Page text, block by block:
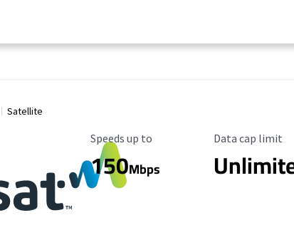
Satellite
Maximum Speed
Speeds up to
150Mbps
Data Cap Limit
Data cap limit